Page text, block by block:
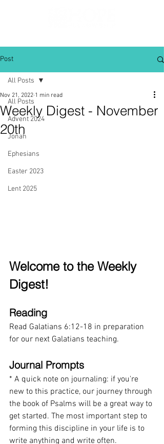
Post
All Posts
Advent 2024
Jonah
Ephesians
Easter 2023
Lent 2025
All Posts
Weekly Digest - November
20th
Nov 21, 2022 1 min read
Welcome to the Weekly
Digest!
Reading
Read Galatians 6:12-18 in preparation
for our next Galatians teaching.
Journal Prompts
* A quick note on journaling: if you're
new to this practice, our journey through
the book of Psalms will be a great way to
get started. The most important step to
forming this discipline in your life is to
write anything and write often.